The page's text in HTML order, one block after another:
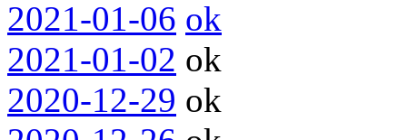
2021-01-06 ok
2021-01-02 ok
2020-12-29 ok